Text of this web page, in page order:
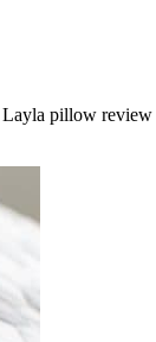
Layla pillow review